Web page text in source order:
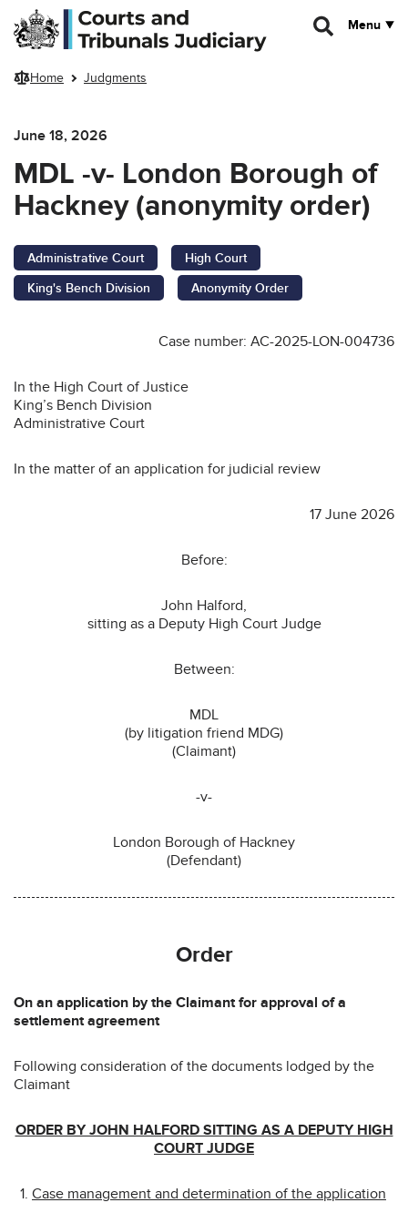
Skip to main content
Menu
Home Judgments
June 18, 2026
MDL -v- London Borough of
Hackney (anonymity order)
Administrative Court
High Court
King's Bench Division
Anonymity Order
Case number: AC-2025-LON-004736
In the High Court of Justice
King’s Bench Division
Administrative Court
In the matter of an application for judicial review
17 June 2026
Before:
John Halford,
sitting as a Deputy High Court Judge
Between:
MDL
(by litigation friend MDG)
(Claimant)
-v-
London Borough of Hackney
(Defendant)
Order
On an application by the Claimant for approval of a
settlement agreement
Following consideration of the documents lodged by the
Claimant
ORDER BY JOHN HALFORD SITTING AS A DEPUTY HIGH
COURT JUDGE
Case management and determination of the application